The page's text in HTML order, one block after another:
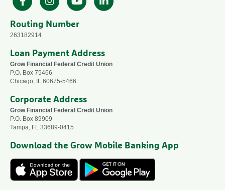
Routing Number
263182914
Loan Payment Address
Grow Financial Federal Credit Union
P.O. Box 75466
Chicago, IL 60675-5466
Corporate Address
Grow Financial Federal Credit Union
P.O. Box 89909
Tampa, FL 33689-0415
Download the Grow Mobile Banking App